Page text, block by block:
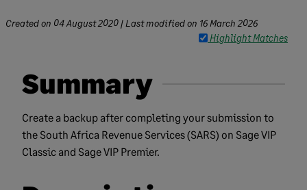
Created on 04 August 2020 | Last modified on 16 March 2026
Highlight Matches
Summary
Create a backup after completing your submission to
the South Africa Revenue Services (SARS) on Sage VIP
Classic and Sage VIP Premier.